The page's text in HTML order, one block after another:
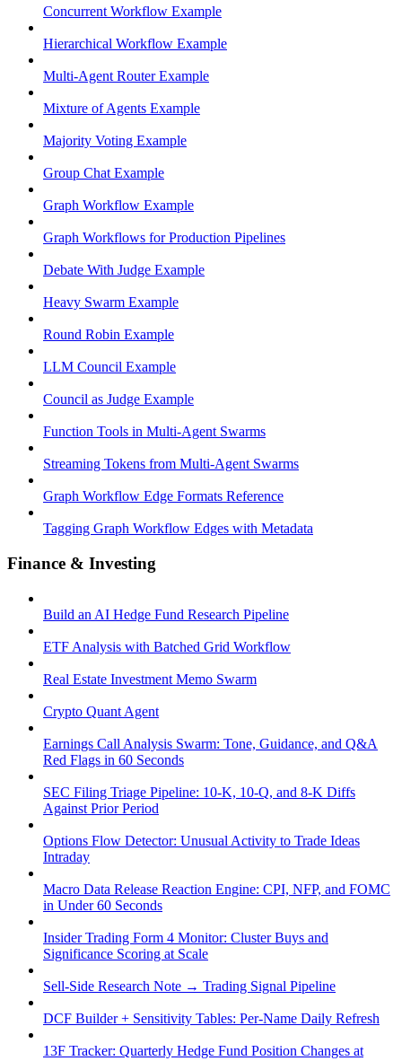
Concurrent Workflow Example
Hierarchical Workflow Example
Multi-Agent Router Example
Mixture of Agents Example
Majority Voting Example
Group Chat Example
Graph Workflow Example
Graph Workflows for Production Pipelines
Debate With Judge Example
Heavy Swarm Example
Round Robin Example
LLM Council Example
Council as Judge Example
Function Tools in Multi-Agent Swarms
Streaming Tokens from Multi-Agent Swarms
Graph Workflow Edge Formats Reference
Tagging Graph Workflow Edges with Metadata
Finance & Investing
Build an AI Hedge Fund Research Pipeline
ETF Analysis with Batched Grid Workflow
Real Estate Investment Memo Swarm
Crypto Quant Agent
Earnings Call Analysis Swarm: Tone, Guidance, and Q&A
Red Flags in 60 Seconds
SEC Filing Triage Pipeline: 10-K, 10-Q, and 8-K Diffs
Against Prior Period
Options Flow Detector: Unusual Activity to Trade Ideas
Intraday
Macro Data Release Reaction Engine: CPI, NFP, and FOMC
in Under 60 Seconds
Insider Trading Form 4 Monitor: Cluster Buys and
Significance Scoring at Scale
Sell-Side Research Note → Trading Signal Pipeline
DCF Builder + Sensitivity Tables: Per-Name Daily Refresh
13F Tracker: Quarterly Hedge Fund Position Changes at